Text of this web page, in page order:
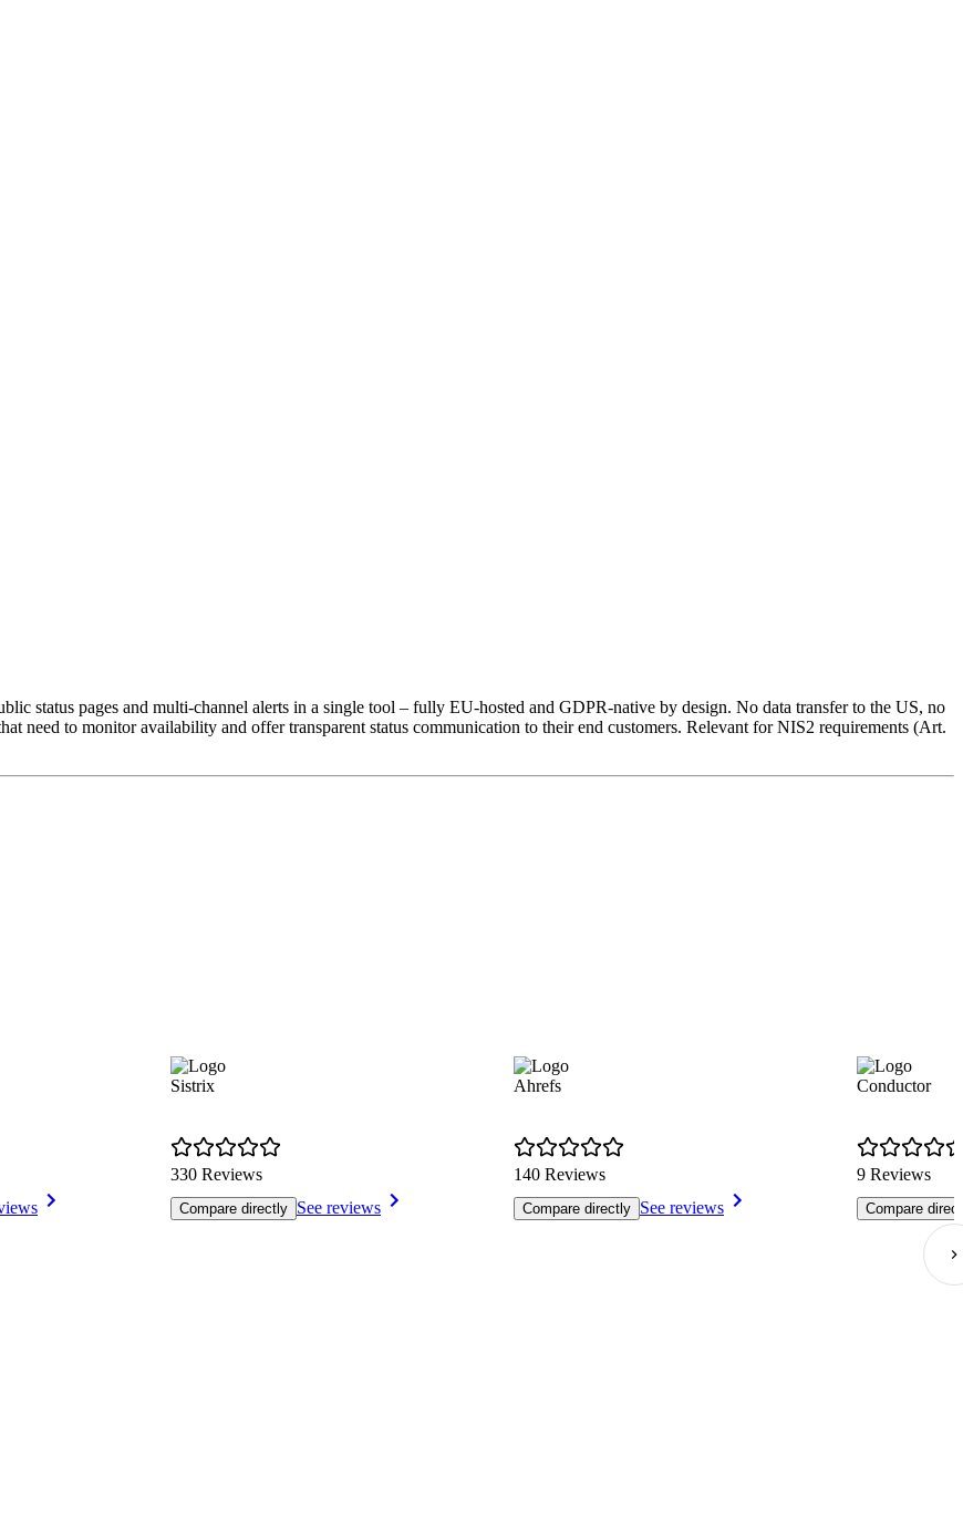
status pages and multi-channel alerts in a single tool – fully EU-hosted and GDPR-native by design. No data transfer to the US, no
need to monitor availability and offer transparent status communication to their end customers. Relevant for NIS2 requirements (Art.
Sistrix
330 Reviews
Compare directly See reviews
Ahrefs
140 Reviews
Compare directly See reviews
Conductor
9 Reviews
Compare